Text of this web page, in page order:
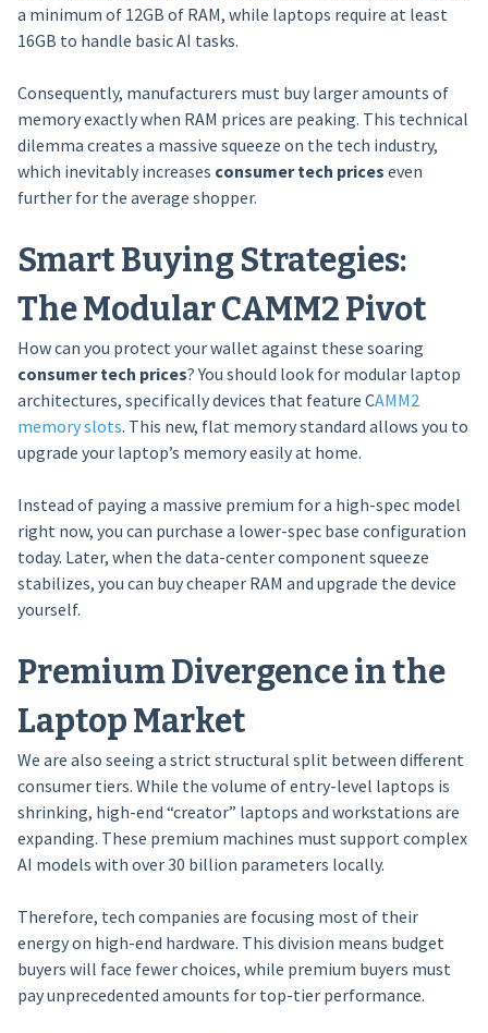
a minimum of 12GB of RAM, while laptops require at least
16GB to handle basic AI tasks.
Consequently, manufacturers must buy larger amounts of
memory exactly when RAM prices are peaking. This technical
dilemma creates a massive squeeze on the tech industry,
which inevitably increases consumer tech prices even
further for the average shopper.
Smart Buying Strategies:
The Modular CAMM2 Pivot
How can you protect your wallet against these soaring
consumer tech prices? You should look for modular laptop
architectures, specifically devices that feature CAMM2
memory slots. This new, flat memory standard allows you to
upgrade your laptop’s memory easily at home.
Instead of paying a massive premium for a high-spec model
right now, you can purchase a lower-spec base configuration
today. Later, when the data-center component squeeze
stabilizes, you can buy cheaper RAM and upgrade the device
yourself.
Premium Divergence in the
Laptop Market
We are also seeing a strict structural split between different
consumer tiers. While the volume of entry-level laptops is
shrinking, high-end “creator” laptops and workstations are
expanding. These premium machines must support complex
AI models with over 30 billion parameters locally.
Therefore, tech companies are focusing most of their
energy on high-end hardware. This division means budget
buyers will face fewer choices, while premium buyers must
pay unprecedented amounts for top-tier performance.